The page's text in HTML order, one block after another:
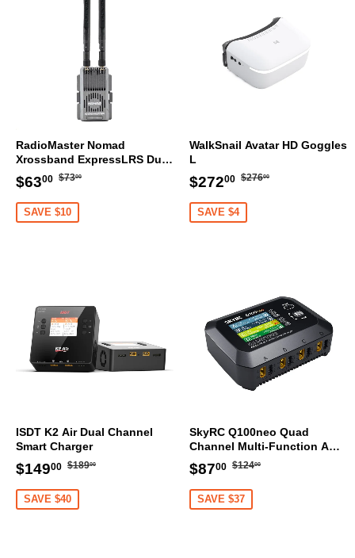
RadioMaster Nomad
Xrossband ExpressLRS Dual
1W Gemini ELRS Module
Sale
price
$6300 $63.00
Regular
$7300
SAVE $10
WalkSnail Avatar HD Goggles
L
Sale
price
$27200 $272.00
Regular
$27600
SAVE $4
ISDT K2 Air Dual Channel
Smart Charger
Sale
price
$14900 $149.00
Regular
$18900
SAVE $40
SkyRC Q100neo Quad
Channel Multi-Function AC
DC Smart Charger
Sale
price
$8700 $87.00
Regular
$12400
SAVE $37